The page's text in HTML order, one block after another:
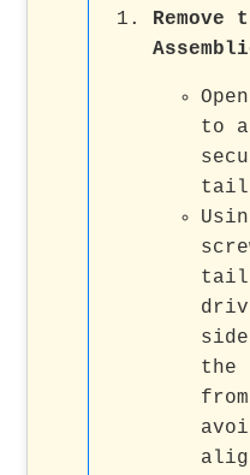
to
the